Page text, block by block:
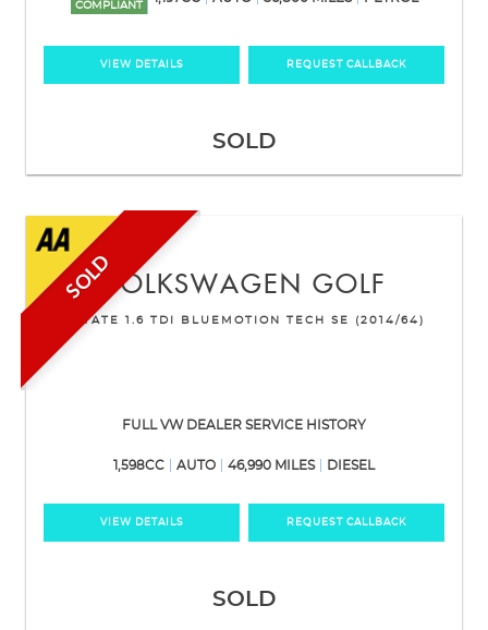
COMPLIANT
VIEW DETAILS REQUEST CALLBACK
SOLD
SOLD VOLKSWAGEN GOLF
ESTATE 1.6 TDI BLUEMOTION TECH SE (2014/64)
FULL VW DEALER SERVICE HISTORY
1,598CC AUTO 46,990 MILES DIESEL
VIEW DETAILS REQUEST CALLBACK
SOLD